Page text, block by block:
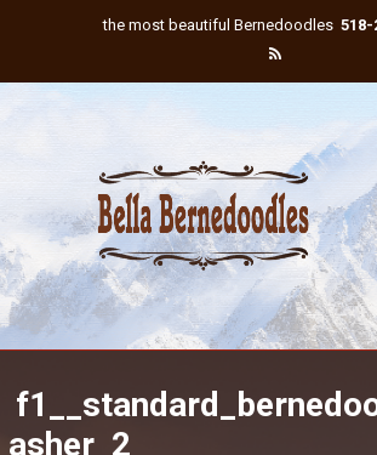
the most beautiful Bernedoodles 518-